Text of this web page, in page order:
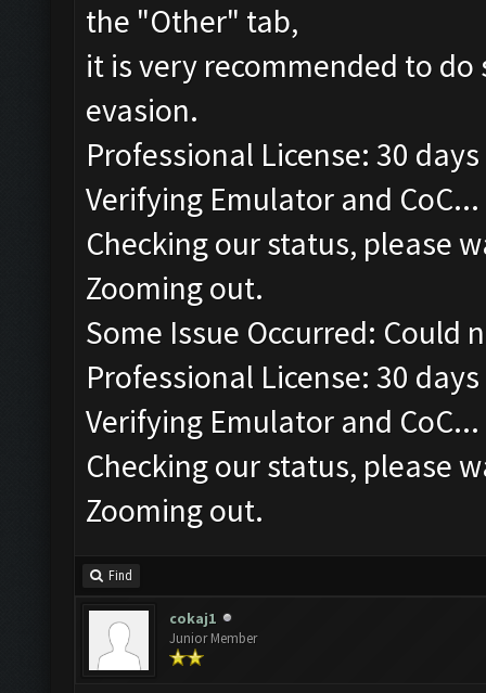
the "Other" tab,
it is very recommended to
evasion.
Professional License: 30
Verifying Emulator and CoC...
Checking our status, please
Zooming out.
Some Issue Occurred: Could
Professional License: 30
Verifying Emulator and CoC...
Checking our status, please
Zooming out.
Find
cokaj1
Junior Member